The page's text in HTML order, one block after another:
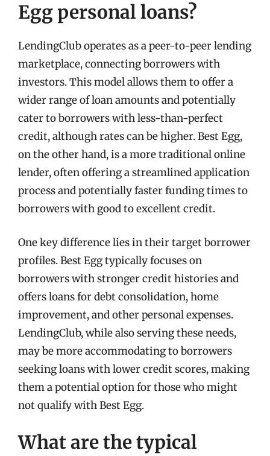
Egg personal loans?
LendingClub operates as a peer-to-peer lending
marketplace, connecting borrowers with
investors. This model allows them to offer a
wider range of loan amounts and potentially
cater to borrowers with less-than-perfect
credit, although rates can be higher. Best Egg,
on the other hand, is a more traditional online
lender, often offering a streamlined application
process and potentially faster funding times to
borrowers with good to excellent credit.
One key difference lies in their target borrower
profiles. Best Egg typically focuses on
borrowers with stronger credit histories and
offers loans for debt consolidation, home
improvement, and other personal expenses.
LendingClub, while also serving these needs,
may be more accommodating to borrowers
seeking loans with lower credit scores, making
them a potential option for those who might
not qualify with Best Egg.
What are the typical